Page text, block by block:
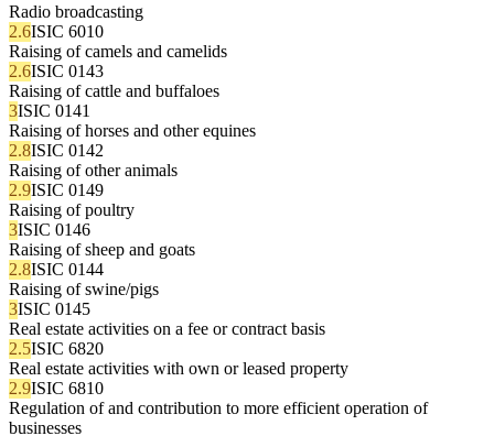
Radio broadcasting
2.6ISIC 6010
Raising of camels and camelids
2.6ISIC 0143
Raising of cattle and buffaloes
3ISIC 0141
Raising of horses and other equines
2.8ISIC 0142
Raising of other animals
2.9ISIC 0149
Raising of poultry
3ISIC 0146
Raising of sheep and goats
2.8ISIC 0144
Raising of swine/pigs
3ISIC 0145
Real estate activities on a fee or contract basis
2.5ISIC 6820
Real estate activities with own or leased property
2.9ISIC 6810
Regulation of and contribution to more efficient operation of
businesses